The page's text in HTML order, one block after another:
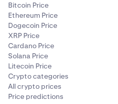
Bitcoin Price
Ethereum Price
Dogecoin Price
XRP Price
Cardano Price
Solana Price
Litecoin Price
Crypto categories
All crypto prices
Price predictions